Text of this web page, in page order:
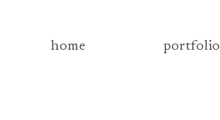
home portfolio